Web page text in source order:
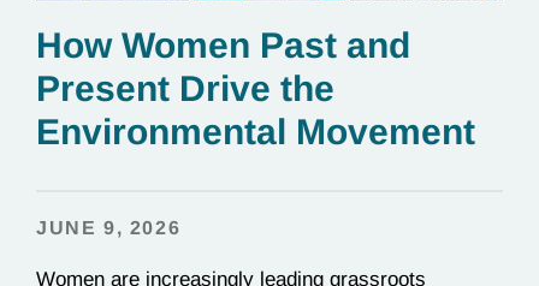
How Women Past and
Present Drive the
Environmental Movement
JUNE 9, 2026
Women are increasingly leading grassroots